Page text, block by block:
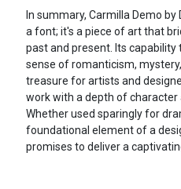
In summary, Carmilla Demo by
a font; it's a piece of art that
past and present. Its
sense of romanticism,
treasure for artists and
work with a depth of character
Whether used sparingly for
foundational element of a
promises to deliver a